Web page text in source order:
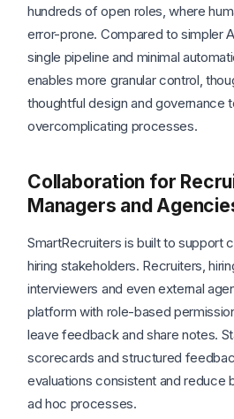
hundreds of open roles, where
error-prone. Compared to simpler
single pipeline and minimal
enables more granular control,
thoughtful design and governance
overcomplicating processes.
Collaboration for
Managers and
SmartRecruiters is built to support
hiring stakeholders. Recruiters,
interviewers and even external
platform with role-based
leave feedback and share notes.
scorecards and structured
evaluations consistent and reduce
ad hoc processes.